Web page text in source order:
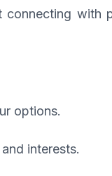
with
options.
interests.